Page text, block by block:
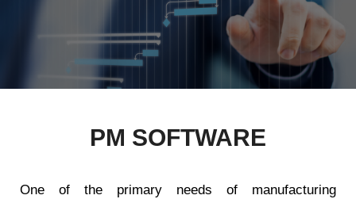
PM SOFTWARE
One of the primary needs of manufacturing